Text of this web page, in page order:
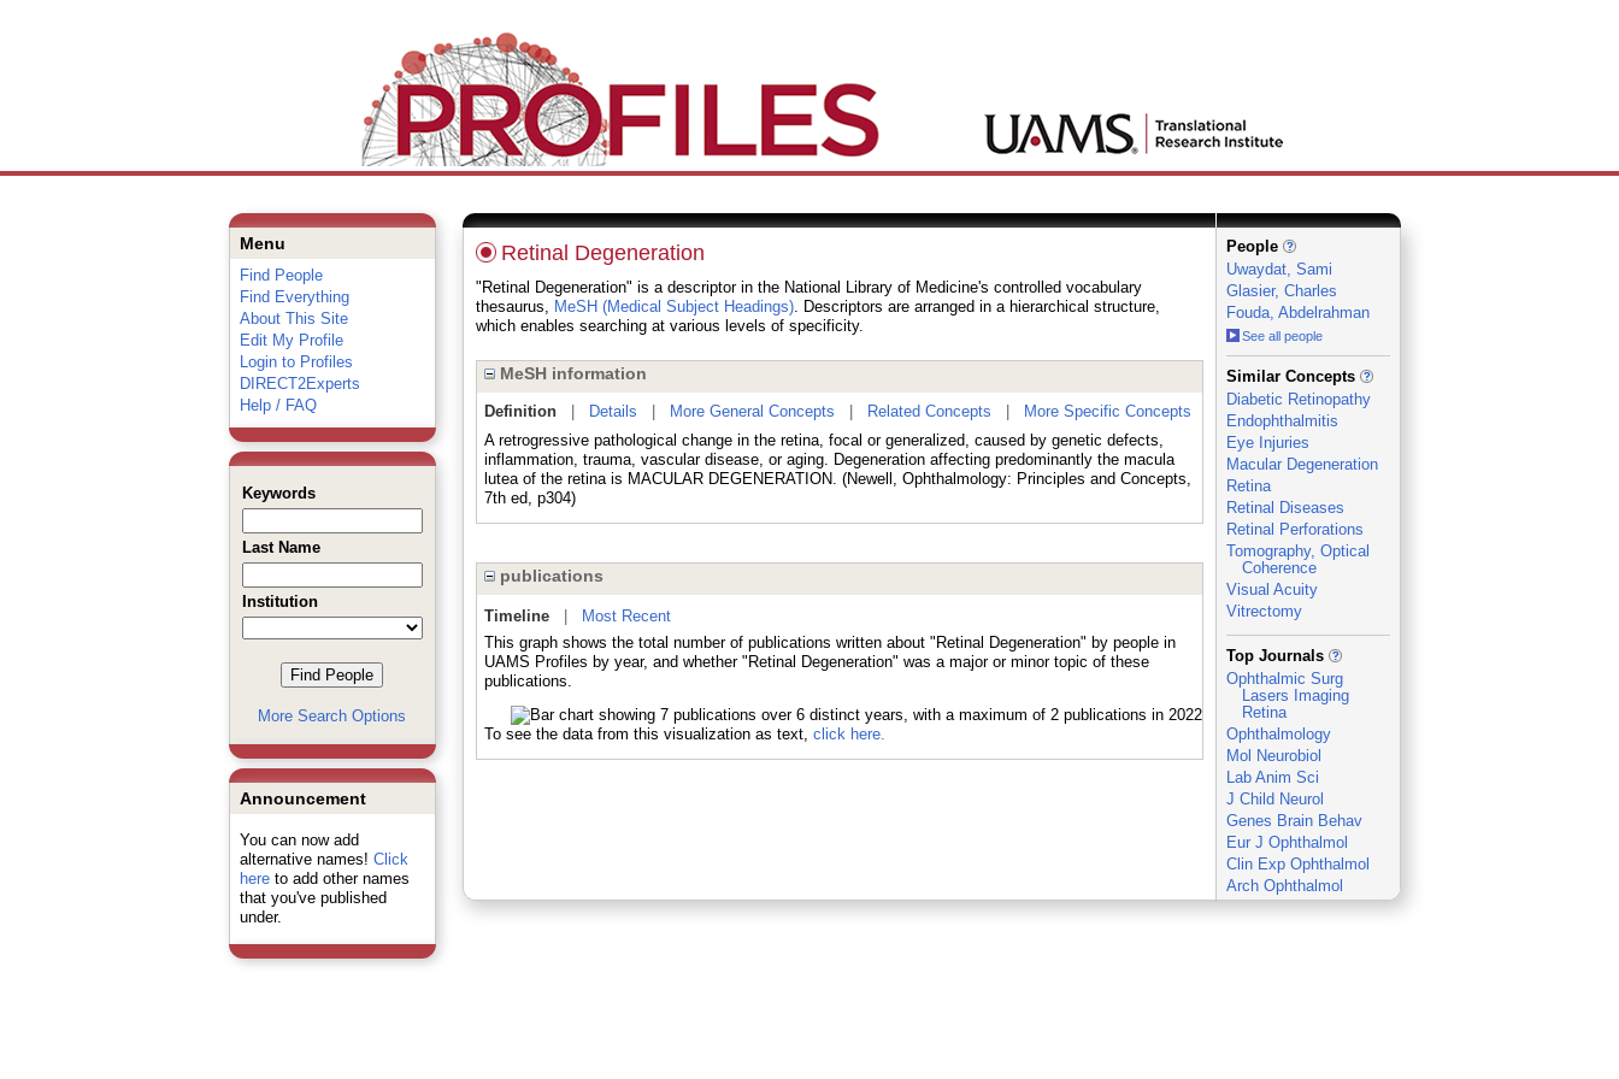
Menu
Find People
Find Everything
About This Site
Edit My Profile
Login to Profiles
DIRECT2Experts
Help / FAQ
Keywords
Last Name
Institution
More Search Options
Announcement
You can now add
alternative names! Click
hereto add other names
that you've published
under.
Retinal Degeneration
"Retinal Degeneration" is a descriptor in the National Library of Medicine's controlled vocabulary
thesaurus, MeSH (Medical Subject Headings). Descriptors are arranged in a hierarchical structure,
which enables searching at various levels of specificity.
MeSH information
Definition| Details More General Concepts Related Concepts
More Specific Concepts
A retrogressive pathological change in the retina, focal or generalized, caused by genetic defects,
inflammation, trauma, vascular disease, or aging. Degeneration affecting predominantly the macula
lutea of the retina is MACULAR DEGENERATION. (Newell, Ophthalmology: Principles and Concepts,
7th ed, p304)
publications
Timeline|
Most Recent
This graph shows the total number of publications written about "Retinal Degeneration" by people in
UAMS Profiles by year, and whether "Retinal Degeneration" was a major or minor topic of these
publications.
To see the data from this visualization as text, click here.
People
Uwaydat, Sami
Glasier, Charles
Fouda, Abdelrahman
See all people
_
Similar Concepts
Diabetic Retinopathy
Endophthalmitis
Eye Injuries
Macular Degeneration
Retina
Retinal Diseases
Retinal Perforations
Tomography, Optical
Coherence
Visual Acuity
Vitrectomy
_
Top Journals
Ophthalmic Surg
Lasers Imaging
Retina
Ophthalmology
Mol Neurobiol
Lab Anim Sci
J Child Neurol
Genes Brain Behav
Eur J Ophthalmol
Clin Exp Ophthalmol
Arch Ophthalmol